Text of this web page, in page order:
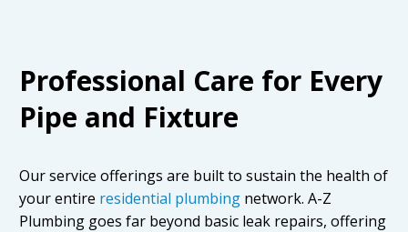
Professional Care for Every
Pipe and Fixture
Our service offerings are built to sustain the health of
your entire residential plumbing network. A-Z
Plumbing goes far beyond basic leak repairs, offering